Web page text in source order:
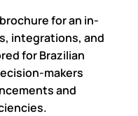
for an in-
integrations, and
for Brazilian
makers
and